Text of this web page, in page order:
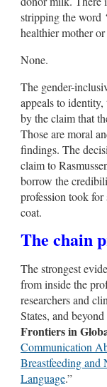
stripping the word
healthier mother
None.
The gender-
appeals to
by the claim that
Those are moral
findings. The
claim to
borrow the
profession took
coat.
The chain
The strongest
from inside the
researchers and
States, and
Frontiers in
Communication
Breastfeeding and
Language.”